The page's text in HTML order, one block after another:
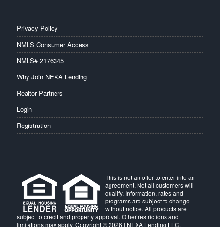
Privacy Policy
NMLS Consumer Access
NMLS# 2176345
Why Join NEXA Lending
Realtor Partners
Login
Registration
This is not an offer to enter into an
agreement. Not all customers will
qualify. Information, rates and
programs are subject to change
without notice. All products are
subject to credit and property approval. Other restrictions and
limitations may apply. Copyright © 2026 | NEXA Lending LLC.